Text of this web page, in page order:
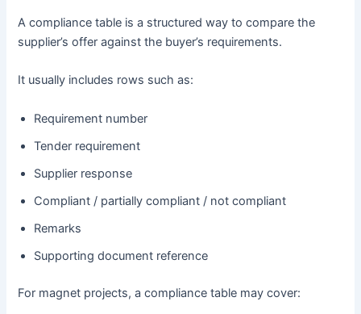
A compliance table is a structured way to compare the
supplier’s offer against the buyer’s requirements.
It usually includes rows such as:
Requirement number
Tender requirement
Supplier response
Compliant / partially compliant / not compliant
Remarks
Supporting document reference
For magnet projects, a compliance table may cover: